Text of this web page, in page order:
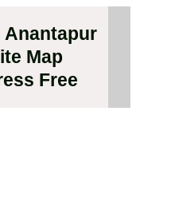
Anantapur
Map
Free